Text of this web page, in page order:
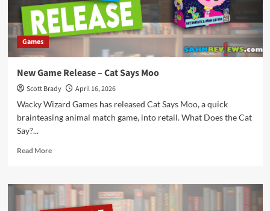
Games
New Game Release – Cat Says Moo
Scott Brady
April 16, 2026
Wacky Wizard Games has released Cat Says Moo, a quick
brainteasing animal match game, into retail. What Does the Cat
Say?...
Read MoreRead
New
Game
Release